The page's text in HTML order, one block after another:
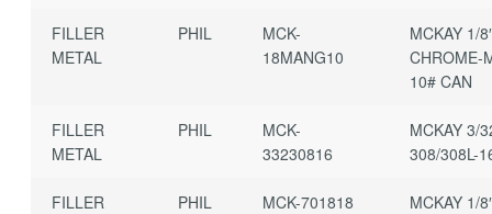
FILLER
METAL
PHIL
MCK-
18MANG10
MCKAY 1/
CHROME-
10# CAN
FILLER
METAL
PHIL
MCK-
33230816
MCKAY 3/
308/308L-
FILLER
PHIL MCK-701818
MCKAY 1/